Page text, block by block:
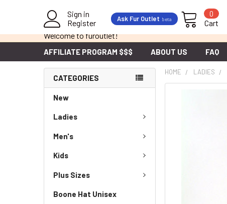
Welcome to furoutlet!
Sign in
Register
Ask Fur Outlet beta Cart
0
AFFILIATE PROGRAM $$$ ABOUT US FAQ
CATEGORIES
New
Ladies
Men's
Kids
Plus Sizes
Boone Hat Unisex
HOME LADIES